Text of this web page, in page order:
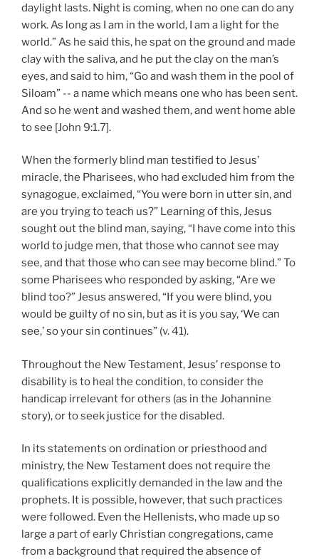
daylight lasts. Night is coming, when no one can do any
work. As long as I am in the world, I am a light for the
world.” As he said this, he spat on the ground and made
clay with the saliva, and he put the clay on the man’s
eyes, and said to him, “Go and wash them in the pool of
Siloam” -- a name which means one who has been sent.
And so he went and washed them, and went home able
to see [John 9:1.7].
When the formerly blind man testified to Jesus’
miracle, the Pharisees, who had excluded him from the
synagogue, exclaimed, “You were born in utter sin, and
are you trying to teach us?” Learning of this, Jesus
sought out the blind man, saying, “I have come into this
world to judge men, that those who cannot see may
see, and that those who can see may become blind.” To
some Pharisees who responded by asking, “Are we
blind too?” Jesus answered, “If you were blind, you
would be guilty of no sin, but as it is you say, ‘We can
see,’ so your sin continues” (v. 41).
Throughout the New Testament, Jesus’ response to
disability is to heal the condition, to consider the
handicap irrelevant for others (as in the Johannine
story), or to seek justice for the disabled.
In its statements on ordination or priesthood and
ministry, the New Testament does not require the
qualifications explicitly demanded in the law and the
prophets. It is possible, however, that such practices
were followed. Even the Hellenists, who made up so
large a part of early Christian congregations, came
from a background that required the absence of